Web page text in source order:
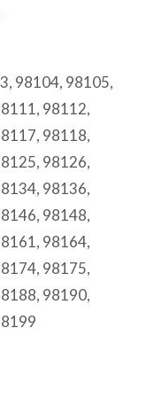
98104, 98105,
98112,
98118,
98126,
98136,
98148,
98164,
98175,
98190,